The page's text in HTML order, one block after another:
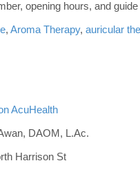
opening hours, and
, Aroma Therapy, auricular
AcuHealth
DAOM, L.Ac.
Harrison St